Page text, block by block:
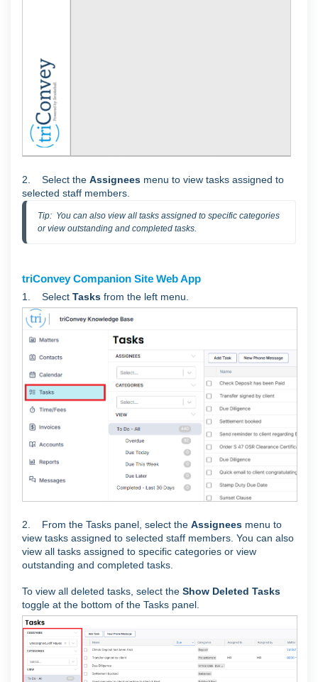
2. Select the Assignees menu to view tasks assigned to
selected staff members.
Tip:  You can also view all tasks assigned to specific categories
or view outstanding and completed tasks.
triConvey Companion Site Web App
1. Select Tasks from the left menu.
2. From the Tasks panel, select the Assignees menu to
view tasks assigned to selected staff members. You can also
view all tasks assigned to specific categories or view
outstanding and completed tasks.
To view all deleted tasks, select the Show Deleted Tasks
toggle at the bottom of the Tasks panel.